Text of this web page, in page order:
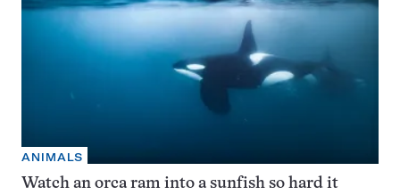
ANIMALS
Watch an orca ram into a sunfish so hard it